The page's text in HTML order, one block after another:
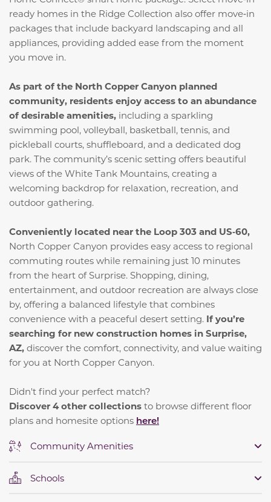
ready homes in the Ridge Collection also offer move‑in
packages that include backyard landscaping and all
appliances, providing added ease from the moment
you move in.
As part of the North Copper Canyon planned
community, residents enjoy access to an abundance
of desirable amenities, including a sparkling
swimming pool, volleyball, basketball, tennis, and
pickleball courts, shuffleboard, and a dedicated dog
park. The community’s scenic setting offers beautiful
views of the White Tank Mountains, creating a
welcoming backdrop for relaxation, recreation, and
outdoor gathering.
Conveniently located near the Loop 303 and US‑60,
North Copper Canyon provides easy access to regional
commuting routes while remaining just 10 minutes
from the heart of Surprise. Shopping, dining,
entertainment, and outdoor recreation are always close
by, offering a balanced lifestyle that combines
convenience with a peaceful desert setting. If you’re
searching for new construction homes in Surprise,
AZ, discover the comfort, connectivity, and value waiting
for you at North Copper Canyon.
Didn't find your perfect match?
Discover 4 other collections to browse different floor
plans and homesite options here!
Community Amenities
Schools